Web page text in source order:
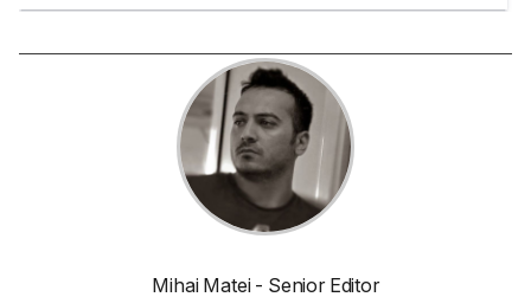
Mihai Matei - Senior Editor